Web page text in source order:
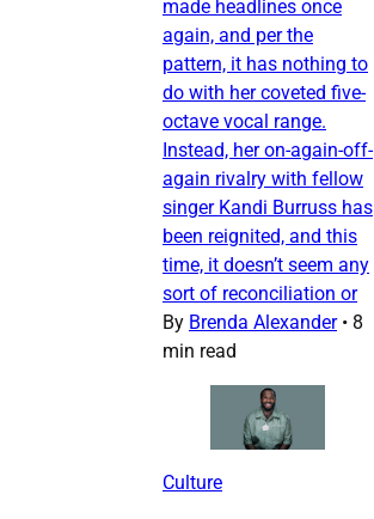
made headlines once
again, and per the
pattern, it has nothing to
do with her coveted five-
octave vocal range.
Instead, her on-again-off-
again rivalry with fellow
singer Kandi Burruss has
been reignited, and this
time, it doesn’t seem any
sort of reconciliation or
By Brenda Alexander • 8
min read
Culture